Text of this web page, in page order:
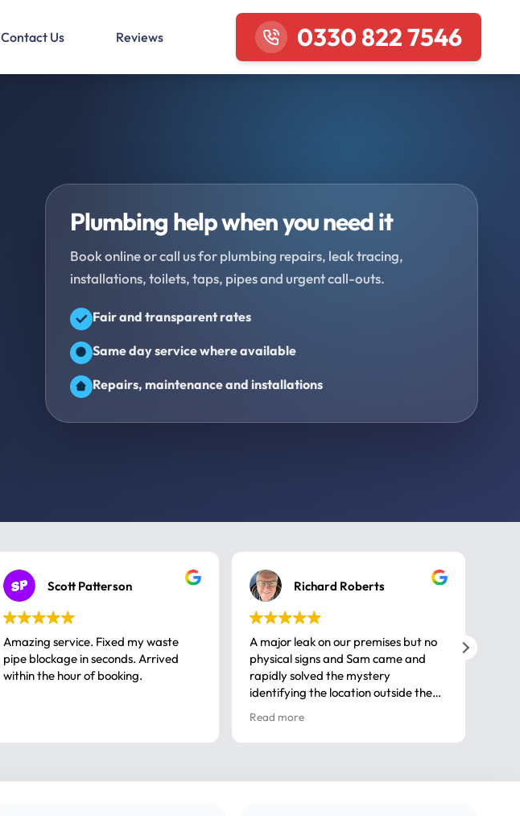
Contact Us Reviews 0330 822 7546
Plumbing help when you need it
Book online or call us for plumbing repairs, leak tracing,
installations, toilets, taps, pipes and urgent call-outs.
Fair and transparent rates
Same day service where available
Repairs, maintenance and installations
Scott Patterson
Amazing service. Fixed my waste
pipe blockage in seconds. Arrived
within the hour of booking.
Richard Roberts
A major leak on our premises but no
physical signs and Sam came and
rapidly solved the mystery
identifying the location outside the
house. So many thanks very
professional
Read more